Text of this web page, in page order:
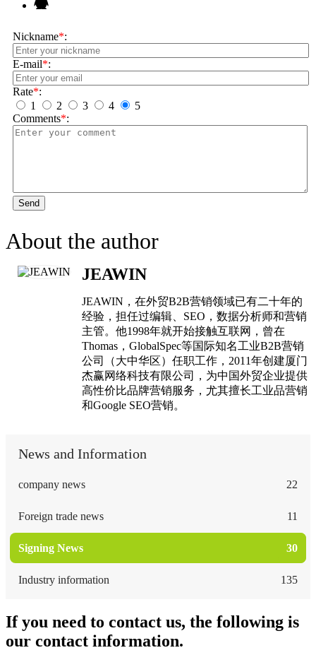
Nickname*:
E-mail*:
Rate*:
1
2 3 4
5
Comments*:
Send
About the author
JEAWIN
JEAWIN，在外贸B2B营销领域已有二十年的
经验，担任过编辑、SEO，数据分析师和营销
主管。他1998年就开始接触互联网，曾在
Thomas，GlobalSpec等国际知名工业B2B营销
公司（大中华区）任职工作，2011年创建厦门
杰赢网络科技有限公司，为中国外贸企业提供
高性价比品牌营销服务，尤其擅长工业品营销
和Google SEO营销。
News and Information
company news 22
Foreign trade news 11
Signing News 30
Industry information 135
If you need to contact us, the following is
our contact information.